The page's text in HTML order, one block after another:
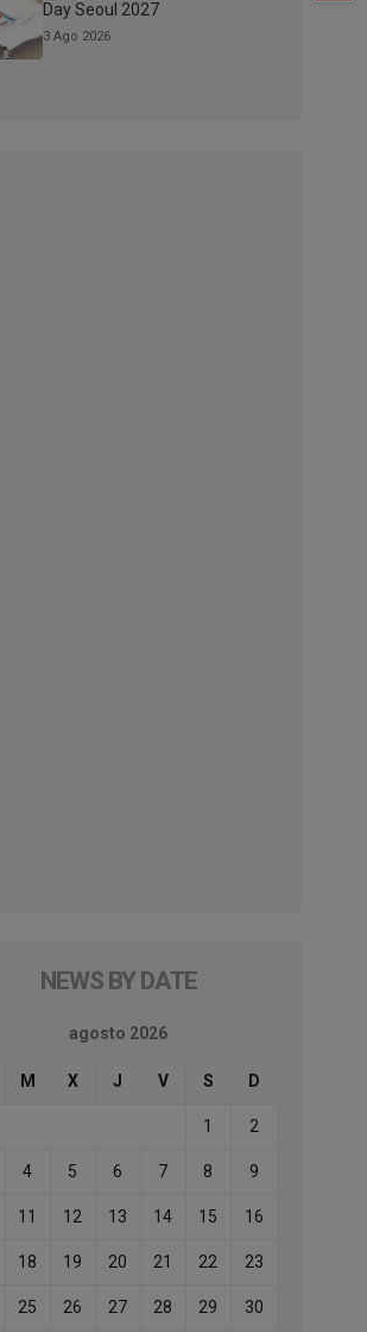
Day Seoul 2027
3 Ago 2026
NEWS BY DATE
agosto 2026
M X J V S D
1 2
4 5 6 7 8 9
11 12 13 14 15 16
18 19 20 21 22 23
25 26 27 28 29 30